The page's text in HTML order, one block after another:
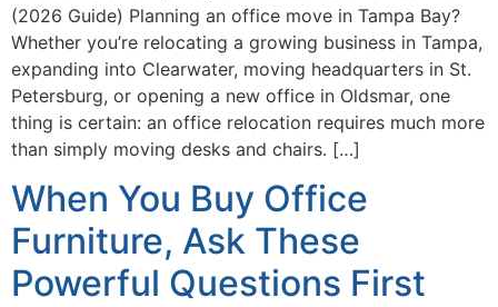
(2026 Guide) Planning an office move in Tampa Bay?
Whether you’re relocating a growing business in Tampa,
expanding into Clearwater, moving headquarters in St.
Petersburg, or opening a new office in Oldsmar, one
thing is certain: an office relocation requires much more
than simply moving desks and chairs. […]
When You Buy Office
Furniture, Ask These
Powerful Questions First